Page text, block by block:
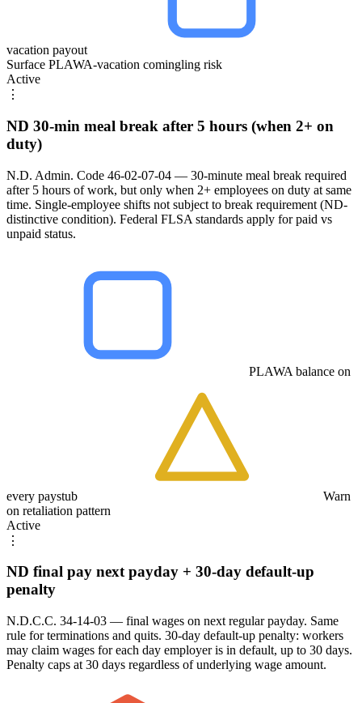
vacation payout
Surface PLAWA-vacation comingling risk
Active
⋮
ND 30-min meal break after 5 hours (when 2+ on
duty)
N.D. Admin. Code 46-02-07-04 — 30-minute meal break required
after 5 hours of work, but only when 2+ employees on duty at same
time. Single-employee shifts not subject to break requirement (ND-
distinctive condition). Federal FLSA standards apply for paid vs
unpaid status.
PLAWA balance on
every paystub
Warn
on retaliation pattern
Active
⋮
ND final pay next payday + 30-day default-up
penalty
N.D.C.C. 34-14-03 — final wages on next regular payday. Same
rule for terminations and quits. 30-day default-up penalty: workers
may claim wages for each day employer is in default, up to 30 days.
Penalty caps at 30 days regardless of underlying wage amount.